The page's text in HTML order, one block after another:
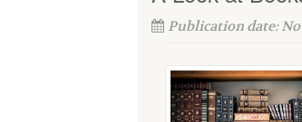
Publication date: